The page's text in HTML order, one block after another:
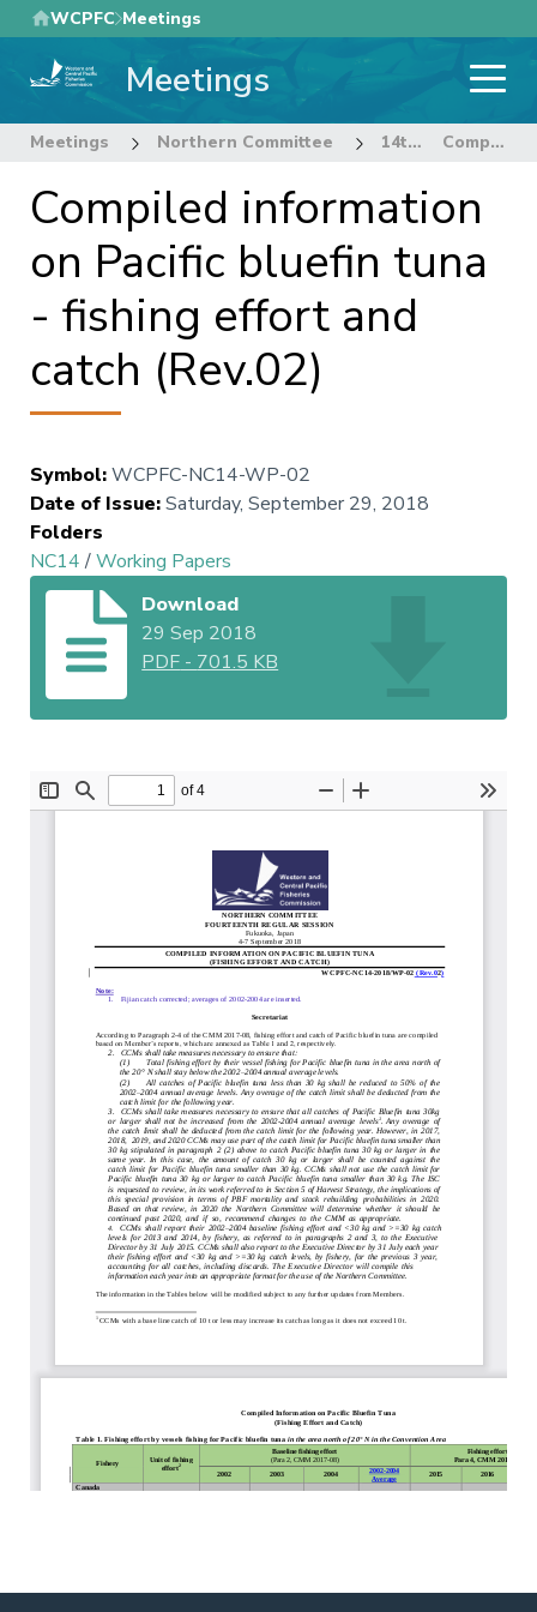
Skip
to
main
WCPFC Meetings
Meetings
Meetings Northern Committee 14th Regular Session of the Northern Committee Compiled information on Pacific bluefin tuna - fishing effort and catch (Rev.02)
Compiled information
on Pacific bluefin tuna
- fishing effort and
catch (Rev.02)
Symbol:WCPFC-NC14-WP-02
Date of Issue:Saturday, September 29, 2018
Folders
NC14/Working Papers
Download
29 Sep 2018
PDF - 701.5 KB